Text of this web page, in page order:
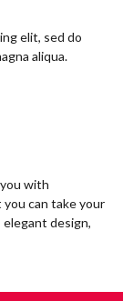
elit, sed do
aliqua.
with
can take your
design,